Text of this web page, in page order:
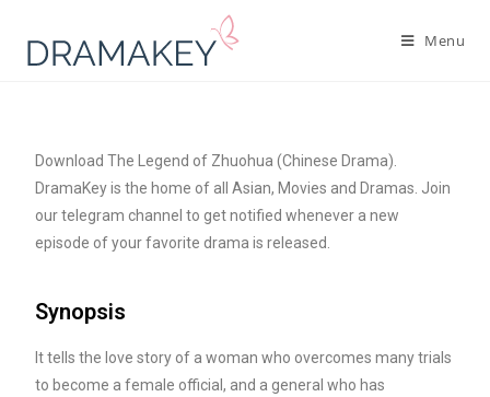
Menu
Download The Legend of Zhuohua (Chinese Drama).
DramaKey is the home of all Asian, Movies and Dramas. Join
our telegram channel to get notified whenever a new
episode of your favorite drama is released.
Synopsis
It tells the love story of a woman who overcomes many trials
to become a female official, and a general who has